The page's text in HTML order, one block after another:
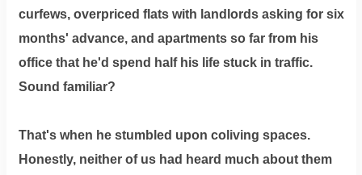
Dm
us
Instagram
curfews, overpriced flats with landlords asking for six
months' advance, and apartments so far from his
office that he'd spend half his life stuck in traffic.
Sound familiar?
That's when he stumbled upon coliving spaces.
Honestly, neither of us had heard much about them